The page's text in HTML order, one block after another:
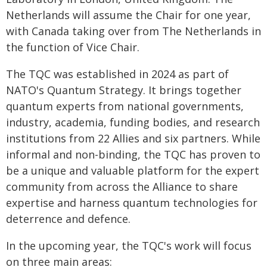
Netherlands will assume the Chair for one year,
with Canada taking over from The Netherlands in
the function of Vice Chair.
The TQC was established in 2024 as part of
NATO's Quantum Strategy. It brings together
quantum experts from national governments,
industry, academia, funding bodies, and research
institutions from 22 Allies and six partners. While
informal and non-binding, the TQC has proven to
be a unique and valuable platform for the expert
community from across the Alliance to share
expertise and harness quantum technologies for
deterrence and defence.
In the upcoming year, the TQC's work will focus
on three main areas: